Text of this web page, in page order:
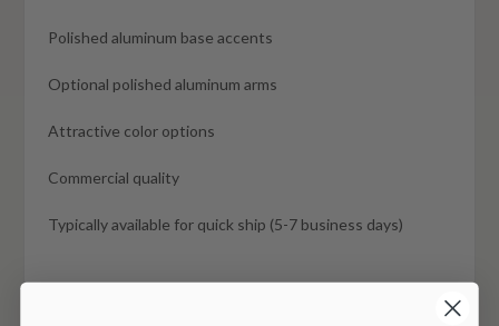
Polished aluminum base accents
Optional polished aluminum arms
Attractive color options
Commercial quality
Typically available for quick ship (5-7 business days)